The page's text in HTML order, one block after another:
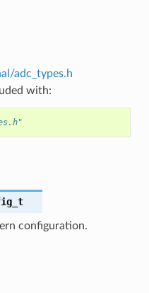
adc_types.h
with:
configuration.